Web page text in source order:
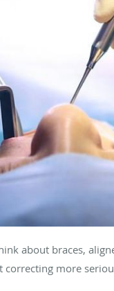
about braces,
more